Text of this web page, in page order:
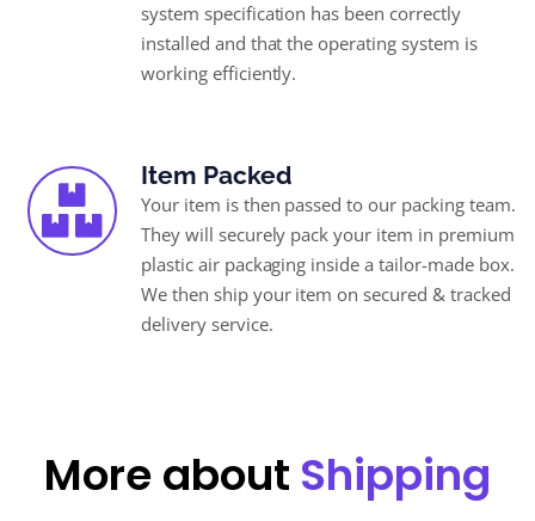
system specification has been correctly
installed and that the operating system is
working efficiently.
Item Packed
Your item is then passed to our packing team.
They will securely pack your item in premium
plastic air packaging inside a tailor-made box.
We then ship your item on secured & tracked
delivery service.
More about Shipping